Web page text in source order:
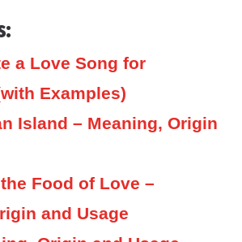
a Love Song for
Examples)
Island – Meaning, Origin
Food of Love –
and Usage